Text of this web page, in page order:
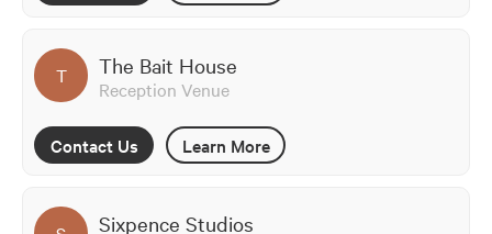
T The Bait House
Reception Venue
Contact Us Learn More
Sixpence Studios